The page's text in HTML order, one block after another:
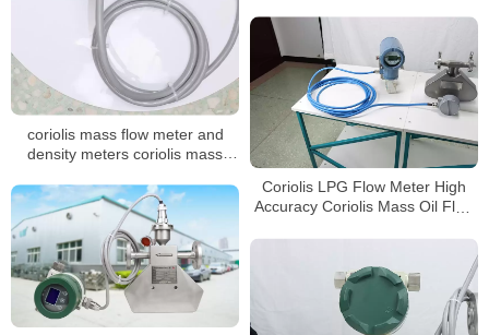
coriolis mass flow meter and
density meters coriolis mass
Coriolis LPG Flow Meter High
Accuracy Coriolis Mass Oil Flow